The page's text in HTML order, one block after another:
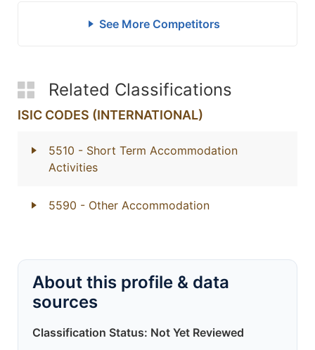
See More Competitors
Related Classifications
ISIC CODES (INTERNATIONAL)
5510 - Short Term Accommodation
Activities
5590 - Other Accommodation
About this profile & data
sources
Classification Status: Not Yet Reviewed